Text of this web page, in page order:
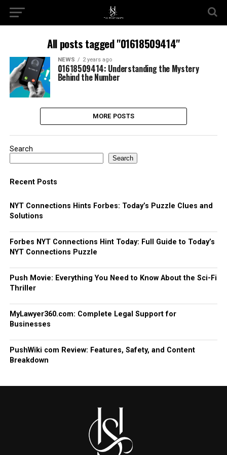
All posts tagged "01618509414"
NEWS 2 years ago
01618509414: Understanding the Mystery
Behind the Number
MORE POSTS
Search
Search
Recent Posts
NYT Connections Hints Forbes: Today’s Puzzle Clues and
Solutions
Forbes NYT Connections Hint Today: Full Guide to Today’s
NYT Connections Puzzle
Push Movie: Everything You Need to Know About the Sci-Fi
Thriller
MyLawyer360.com: Complete Legal Support for
Businesses
PushWiki com Review: Features, Safety, and Content
Breakdown